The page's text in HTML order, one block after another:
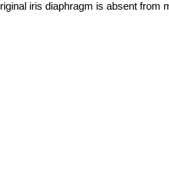
iris diaphragm is absent